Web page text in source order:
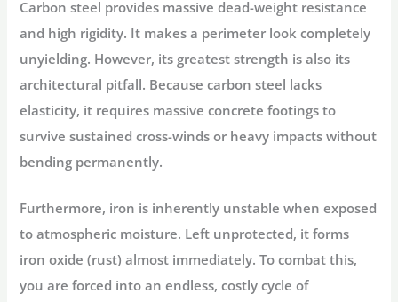
Carbon steel provides massive dead-weight resistance
and high rigidity. It makes a perimeter look completely
unyielding. However, its greatest strength is also its
architectural pitfall. Because carbon steel lacks
elasticity, it requires massive concrete footings to
survive sustained cross-winds or heavy impacts without
bending permanently.
Furthermore, iron is inherently unstable when exposed
to atmospheric moisture. Left unprotected, it forms
iron oxide (rust) almost immediately. To combat this,
you are forced into an endless, costly cycle of